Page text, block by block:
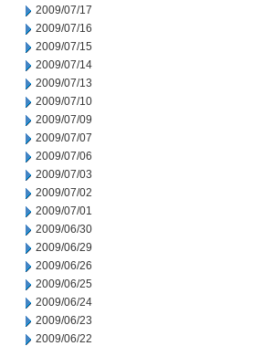
2009/07/17
2009/07/16
2009/07/15
2009/07/14
2009/07/13
2009/07/10
2009/07/09
2009/07/07
2009/07/06
2009/07/03
2009/07/02
2009/07/01
2009/06/30
2009/06/29
2009/06/26
2009/06/25
2009/06/24
2009/06/23
2009/06/22